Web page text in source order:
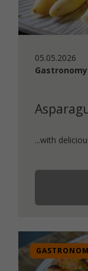
05.05.2026
Gastronomy
...with